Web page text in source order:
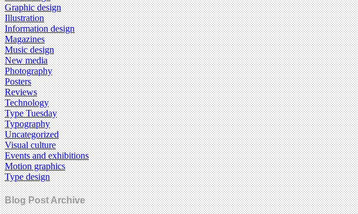
Graphic design
Illustration
Information design
Magazines
Music design
New media
Photography
Posters
Reviews
Technology
Type Tuesday
Typography
Uncategorized
Visual culture
Events and exhibitions
Motion graphics
Type design
Blog Post Archive